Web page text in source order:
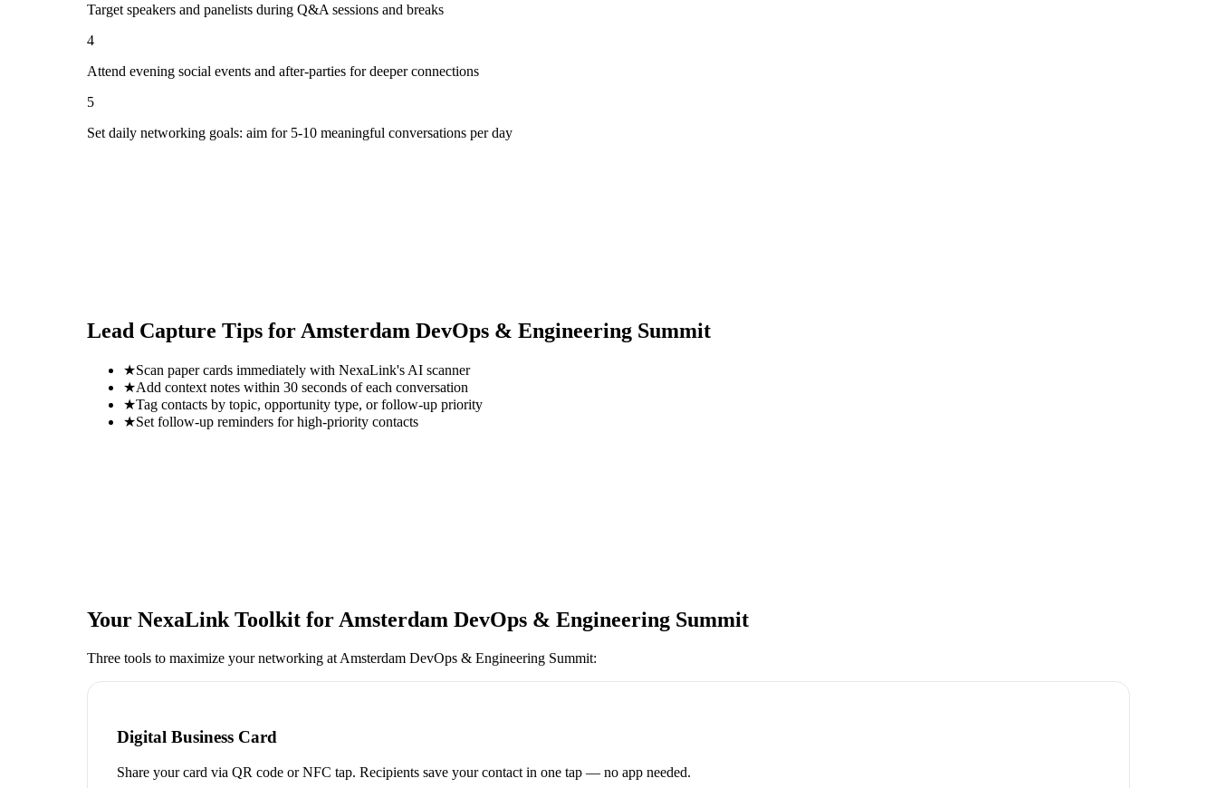
Target speakers and panelists during Q&A sessions and breaks
4
Attend evening social events and after-parties for deeper connections
5
Set daily networking goals: aim for 5-10 meaningful conversations per day
Lead Capture Tips for Amsterdam DevOps & Engineering Summit
★Scan paper cards immediately with NexaLink's AI scanner
★Add context notes within 30 seconds of each conversation
★Tag contacts by topic, opportunity type, or follow-up priority
★Set follow-up reminders for high-priority contacts
Your NexaLink Toolkit for Amsterdam DevOps & Engineering Summit
Three tools to maximize your networking at Amsterdam DevOps & Engineering Summit:
Digital Business Card
Share your card via QR code or NFC tap. Recipients save your contact in one tap — no app needed.